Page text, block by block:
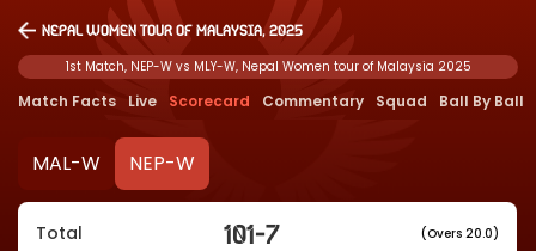
Nepal Women tour of Malaysia, 2025
1st Match, NEP-W vs MLY-W, Nepal Women tour of Malaysia 2025
Match Facts Live Scorecard Commentary Squad Ball By Ball
MAL-W NEP-W
Total 101-7 (Overs 20.0)